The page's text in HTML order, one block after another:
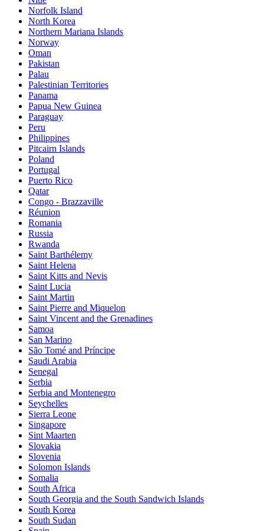
Norfolk Island
North Korea
Northern Mariana Islands
Norway
Oman
Pakistan
Palau
Palestinian Territories
Panama
Papua New Guinea
Paraguay
Peru
Philippines
Pitcairn Islands
Poland
Portugal
Puerto Rico
Qatar
Congo - Brazzaville
Réunion
Romania
Russia
Rwanda
Saint Barthélemy
Saint Helena
Saint Kitts and Nevis
Saint Lucia
Saint Martin
Saint Pierre and Miquelon
Saint Vincent and the Grenadines
Samoa
San Marino
São Tomé and Príncipe
Saudi Arabia
Senegal
Serbia
Serbia and Montenegro
Seychelles
Sierra Leone
Singapore
Sint Maarten
Slovakia
Slovenia
Solomon Islands
Somalia
South Africa
South Georgia and the South Sandwich Islands
South Korea
South Sudan